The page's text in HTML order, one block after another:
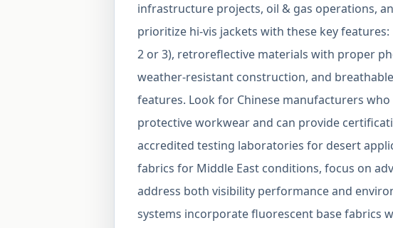
infrastructure projects, oil & gas operations,
prioritize hi-vis jackets with these key features:
2 or 3), retroreflective materials with proper
weather-resistant construction, and
features. Look for Chinese manufacturers
protective workwear and can provide
accredited testing laboratories for desert
fabrics for Middle East conditions, focus on
address both visibility performance and
systems incorporate fluorescent base fabrics